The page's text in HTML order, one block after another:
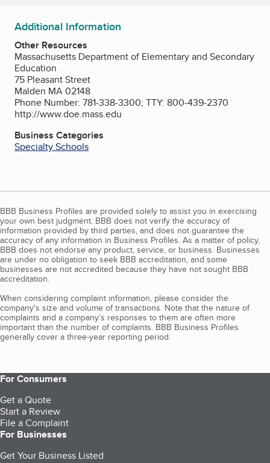
Additional Information
Other Resources
Massachusetts Department of Elementary and Secondary
Education
75 Pleasant Street
Malden MA 02148
Phone Number: 781-338-3300; TTY: 800-439-2370
http://www.doe.mass.edu
Business Categories
Specialty Schools
BBB Business Profiles are provided solely to assist you in exercising
your own best judgment. BBB does not verify the accuracy of
information provided by third parties, and does not guarantee the
accuracy of any information in Business Profiles. As a matter of policy,
BBB does not endorse any product, service, or business. Businesses
are under no obligation to seek BBB accreditation, and some
businesses are not accredited because they have not sought BBB
accreditation.
When considering complaint information, please consider the
company's size and volume of transactions. Note that the nature of
complaints and a company’s responses to them are often more
important than the number of complaints. BBB Business Profiles
generally cover a three-year reporting period.
For Consumers
Get a Quote
Start a Review
File a Complaint
For Businesses
Get Your Business Listed